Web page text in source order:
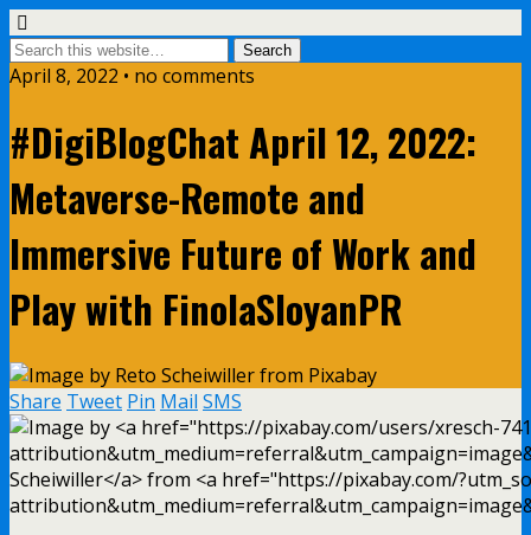
April 8, 2022 • no comments
#DigiBlogChat April 12, 2022:
Metaverse-Remote and
Immersive Future of Work and
Play with FinolaSloyanPR
Share Tweet Pin Mail SMS